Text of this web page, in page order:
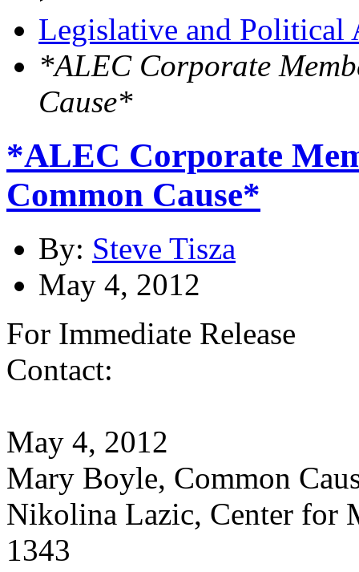
Legislative and Political
*ALEC Corporate
Cause*
*ALEC Corporate
Common Cause*
By: Steve Tisza
May 4, 2012
For Immediate Release
Contact:
May 4, 2012
Mary Boyle, Common
Nikolina Lazic, Center for
1343